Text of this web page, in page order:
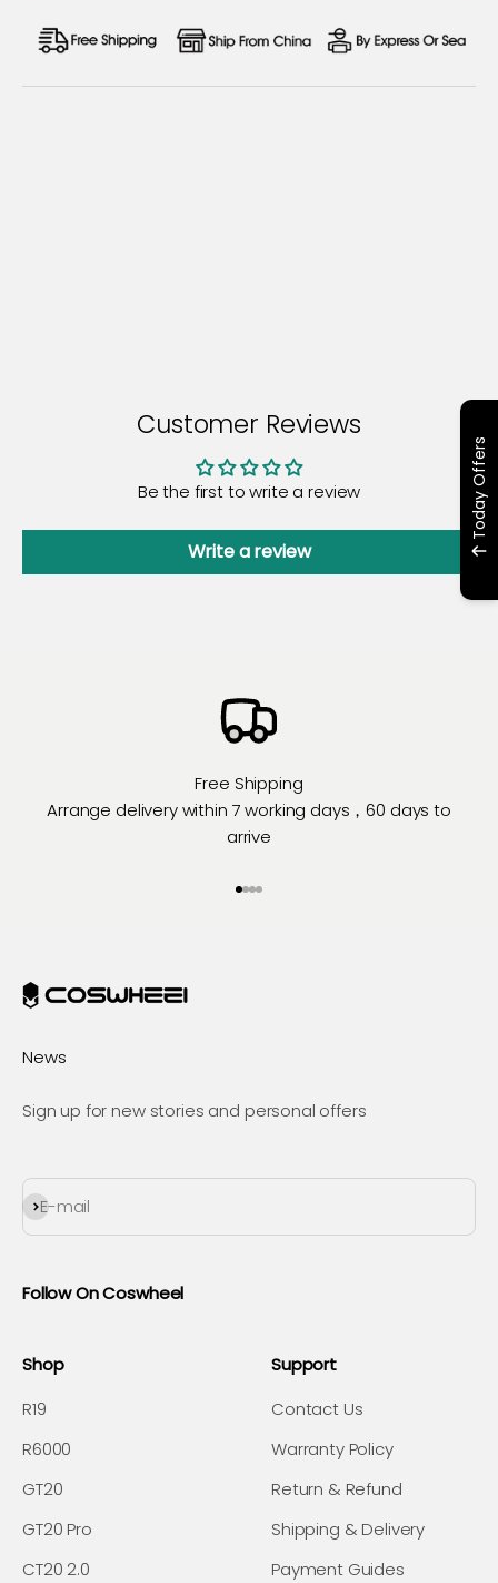
Customer Reviews
Be the first to write a review
Write a review
Free Shipping
Arrange delivery within 7 working days，60 days to
arrive
News
Sign up for new stories and personal offers
E-mail
Subscribe
Follow On Coswheel
Shop
R19
R6000
GT20
GT20 Pro
CT20 2.0
Support
Contact Us
Warranty Policy
Return & Refund
Shipping & Delivery
Payment Guides
Today Offers